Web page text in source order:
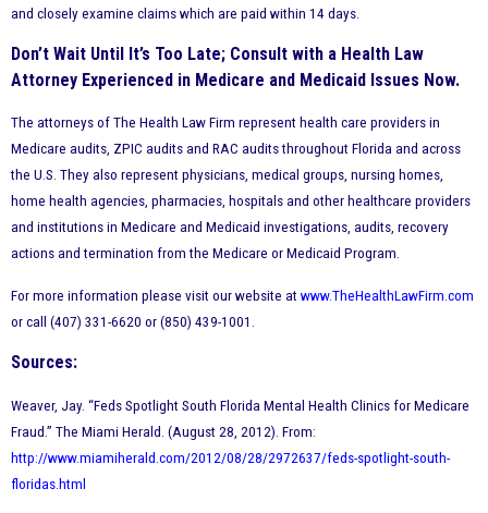
and closely examine claims which are paid within 14 days.
Don’t Wait Until It’s Too Late; Consult with a Health Law
Attorney Experienced in Medicare and Medicaid Issues Now.
The attorneys of The Health Law Firm represent health care providers in
Medicare audits, ZPIC audits and RAC audits throughout Florida and across
the U.S. They also represent physicians, medical groups, nursing homes,
home health agencies, pharmacies, hospitals and other healthcare providers
and institutions in Medicare and Medicaid investigations, audits, recovery
actions and termination from the Medicare or Medicaid Program.
For more information please visit our website at www.TheHealthLawFirm.com
or call (407) 331-6620 or (850) 439-1001.
Sources:
Weaver, Jay. “Feds Spotlight South Florida Mental Health Clinics for Medicare
Fraud.” The Miami Herald. (August 28, 2012). From:
http://www.miamiherald.com/2012/08/28/2972637/feds-spotlight-south-
floridas.html